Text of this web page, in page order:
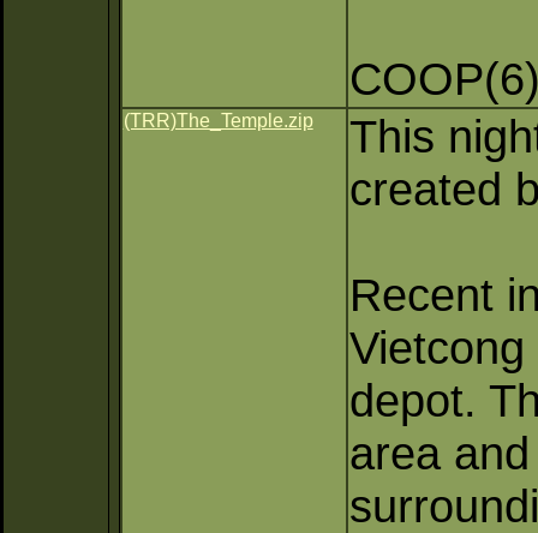
(TRR)The_Temple.zip
This
created
Recent
depot.
area